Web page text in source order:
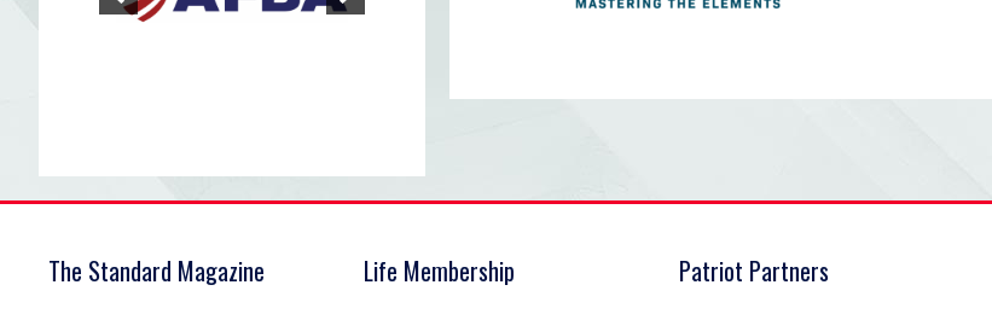
The Standard Magazine Life Membership Patriot Partners